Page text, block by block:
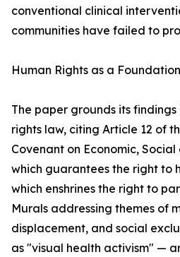
conventional clinical
communities have failed to
Human Rights as a Foundation
The paper grounds its
rights law, citing Article 12 of
Covenant on Economic,
which guarantees the right to
which enshrines the right to
Murals addressing themes of
displacement, and social
as "visual health activism" —